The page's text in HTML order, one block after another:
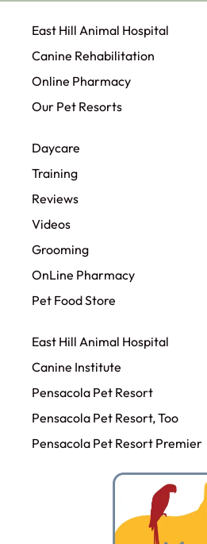
East Hill Animal Hospital
Canine Rehabilitation​
Online Pharmacy
Our Pet Resorts
Daycare
Training
Reviews
Videos
Grooming
OnLine Pharmacy
Pet Food Store
East Hill Animal Hospital
Canine Institute
Pensacola Pet Resort
Pensacola Pet Resort, Too
Pensacola Pet Resort Premier